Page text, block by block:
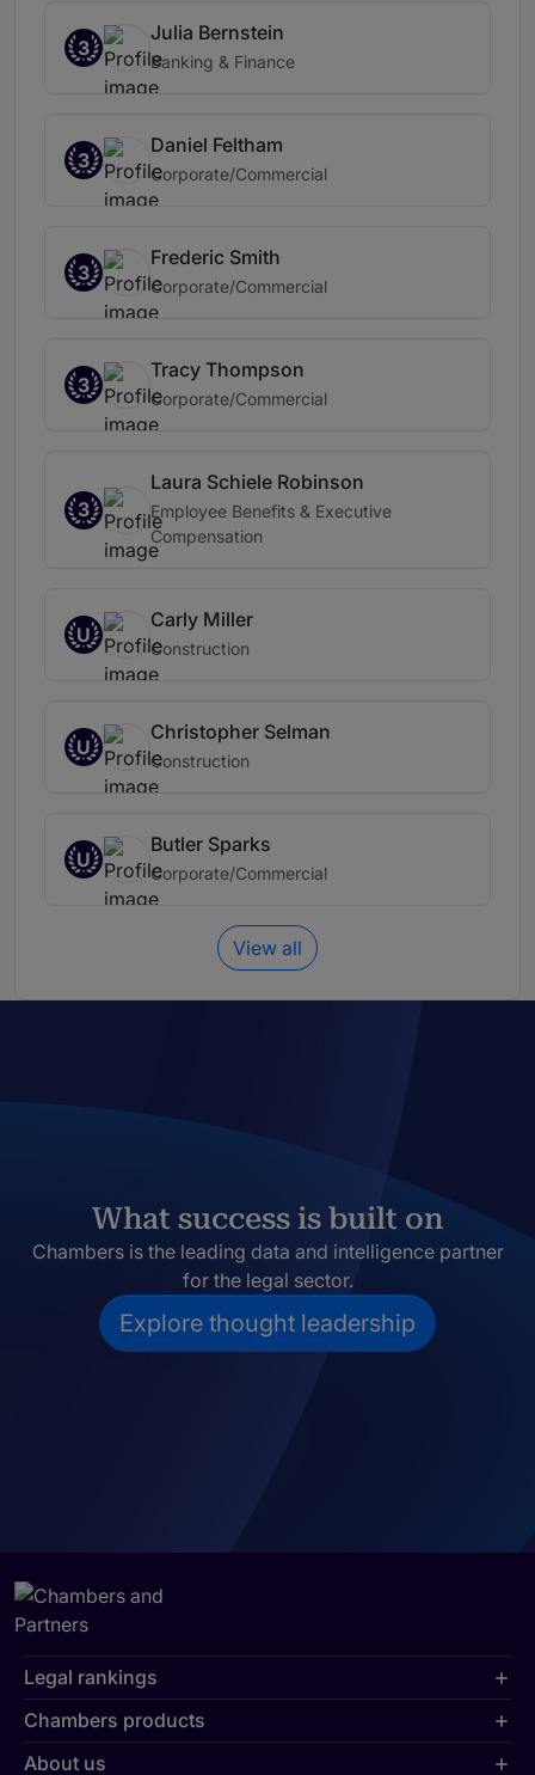
3
Julia Bernstein
Banking & Finance
3
Daniel Feltham
Corporate/Commercial
3
Frederic Smith
Corporate/Commercial
3
Tracy Thompson
Corporate/Commercial
3
Laura Schiele Robinson
Employee Benefits & Executive
Compensation
U
Carly Miller
Construction
U
Christopher Selman
Construction
U
Butler Sparks
Corporate/Commercial
View all
What success is built on
Chambers is the leading data and intelligence partner
for the legal sector.
Explore thought leadership
Legal rankings
Chambers products
About us